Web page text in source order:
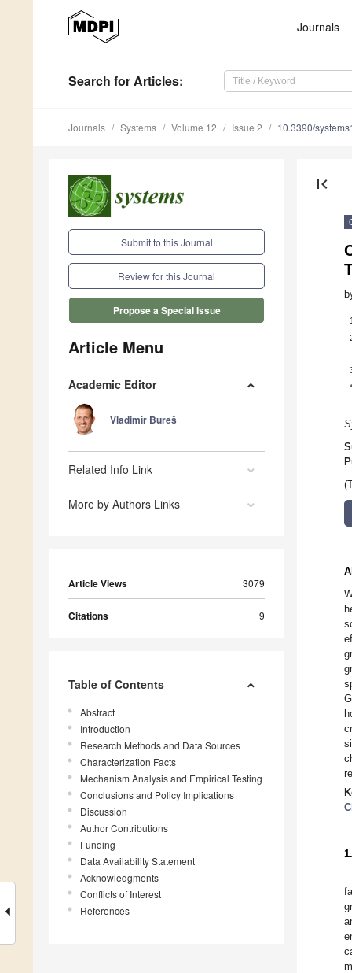
Journals
Search for Articles:
Journals Systems Volume 12 Issue 2 10.3390/
Submit to this Journal
Review for this Journal
Propose a Special Issue
Article Menu
Academic Editor
Vladimír Bureš
Related Info Link
More by Authors Links
Article Views 3079
Citations 9
Table of Contents
Abstract
Introduction
Research Methods and Data Sources
Characterization Facts
Mechanism Analysis and Empirical Testing
Conclusions and Policy Implications
Discussion
Author Contributions
Funding
Data Availability Statement
Acknowledgments
Conflicts of Interest
References
first_page
1
*